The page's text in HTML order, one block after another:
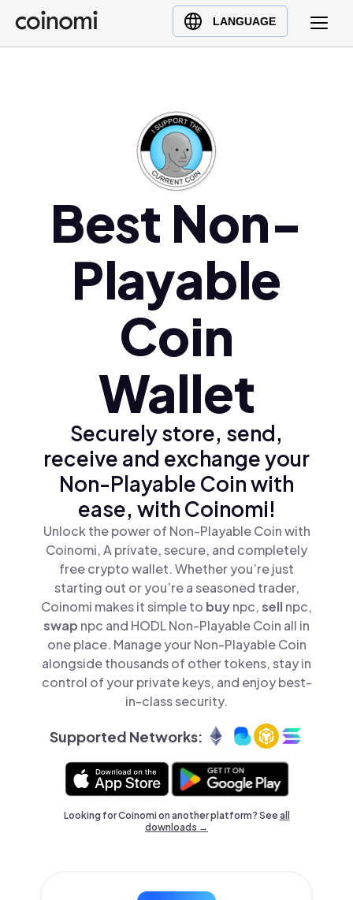
LANGUAGE
Buy Crypto
English (en)
Türkçe (tr)
Ελληνικά (el)
Best Non-
Playable
Coin
Wallet
Securely store, send,
receive and exchange your
Non-Playable Coin with
ease, with Coinomi!
Unlock the power of Non-Playable Coin with
Coinomi, A private, secure, and completely
free crypto wallet. Whether you’re just
starting out or you’re a seasoned trader,
Coinomi makes it simple to buynpc,sellnpc,
swap npc and HODL Non-Playable Coin all in
one place. Manage your Non-Playable Coin
alongside thousands of other tokens, stay in
control of your private keys, and enjoy best-
in-class security.
Supported Networks:
Looking for Coinomi on another platform? Seeall
downloads →